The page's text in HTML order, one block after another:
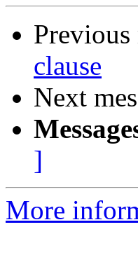
Previous
clause
Next
]
More